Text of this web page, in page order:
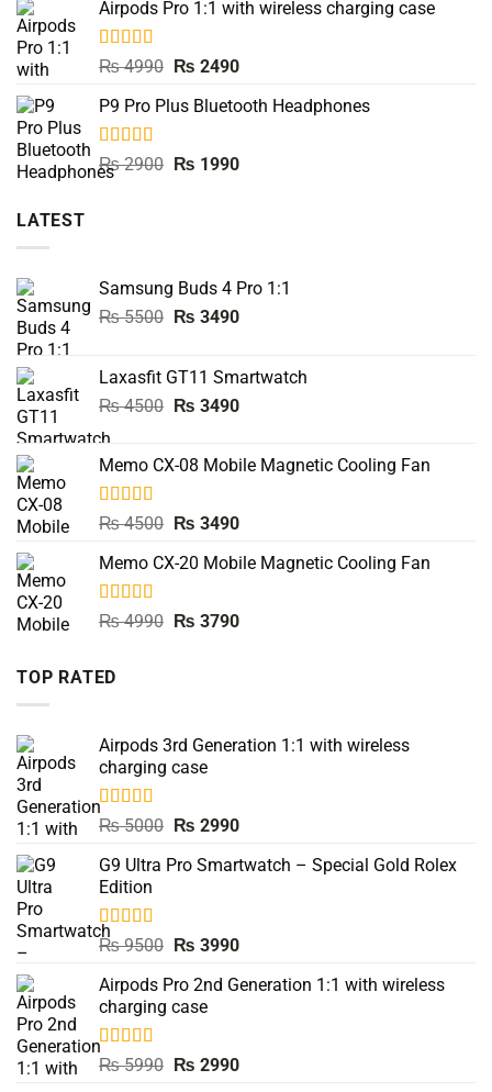
was:
is:
Airpods Pro 1:1 with wireless charging case
Rated5.00
₨4990 Original
was:
₨ 2490Current
is:
P9 Pro Plus Bluetooth Headphones
Rated5.00
out of 5
₨2900 Original
₨ 1990Current
LATEST
Samsung Buds 4 Pro 1:1
₨5500 Original
₨ 5500.
₨ 3490Current
₨ 3490.
Laxasfit GT11 Smartwatch
₨4500 Original
₨ 4500.
₨ 3490Current
₨ 3490.
Memo CX-08 Mobile Magnetic Cooling Fan
Rated5.00
₨4500 Original
was:
₨ 3490Current
is:
Memo CX-20 Mobile Magnetic Cooling Fan
Rated5.00
₨4990 Original
₨ 3790Current
TOP RATED
Airpods 3rd Generation 1:1 with wireless
charging case
Rated5.00
₨5000 Original
was:
₨ 2990Current
is:
G9 Ultra Pro Smartwatch – Special Gold Rolex
Edition
Rated5.00
₨9500 Original
was:
₨ 9500.
₨ 3990Current
is:
Airpods Pro 2nd Generation 1:1 with wireless
charging case
Rated5.00
₨5990 Original
₨ 2990Current